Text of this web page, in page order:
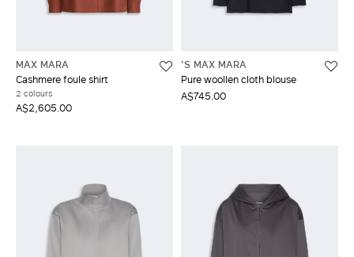
MAX MARA
Cashmere foule shirt
2 colours
A$2,605.00
'S MAX MARA
Pure woollen cloth blouse
A$745.00